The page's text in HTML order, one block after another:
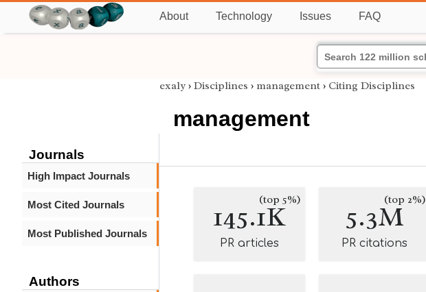
About Technology Issues FAQ
Journals
High Impact Journals
Most Cited Journals
Most Published Journals
Authors
exaly › Disciplines › management › Citing Disciplines
management
145.1K
(top 5%)
PR articles
5.3M(top 2%)
PR citations